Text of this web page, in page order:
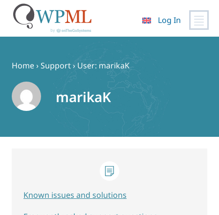
content
Log In
Home›Support› User: marikaK
marikaK
Known issues and solutions